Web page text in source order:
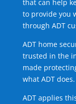
that can help
to provide you
through ADT
ADT home
trusted in the
made
what ADT does.
ADT applies